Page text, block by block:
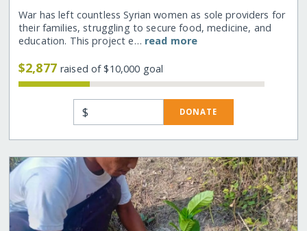
War has left countless Syrian women as sole providers for
their families, struggling to secure food, medicine, and
education. This project e… read more
$2,877raised of $10,000 goal
$ DONATE